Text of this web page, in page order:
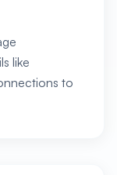
like
to